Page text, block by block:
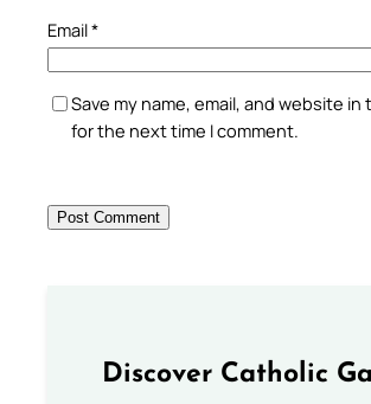
Email*
Save my name, email, and website
for the next time I comment.
Discover Catholic